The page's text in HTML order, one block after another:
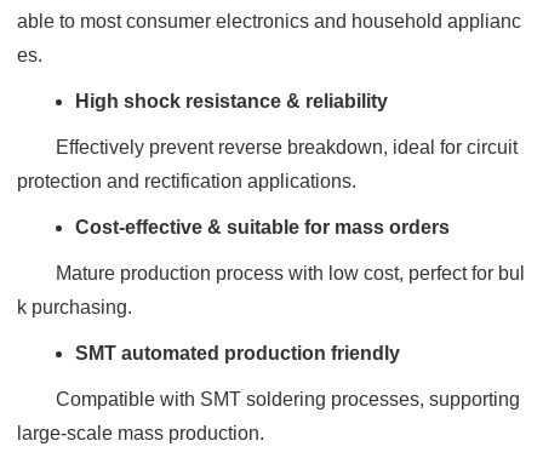
able to most consumer electronics and household applianc
es.
High shock resistance & reliability
Effectively prevent reverse breakdown, ideal for circuit
protection and rectification applications.
Cost-effective & suitable for mass orders
Mature production process with low cost, perfect for bul
k purchasing.
SMT automated production friendly
Compatible with SMT soldering processes, supporting
large-scale mass production.